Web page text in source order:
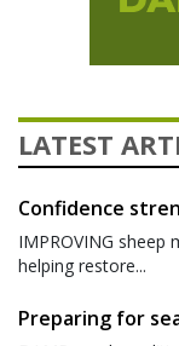
LATEST
Confidence
IMPROVING
helping restore...
Preparing for